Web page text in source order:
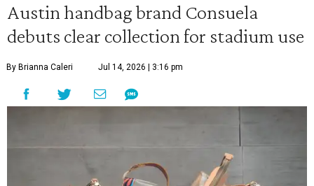
Austin handbag brand Consuela
debuts clear collection for stadium use
By Brianna Caleri Jul 14, 2026 | 3:16 pm